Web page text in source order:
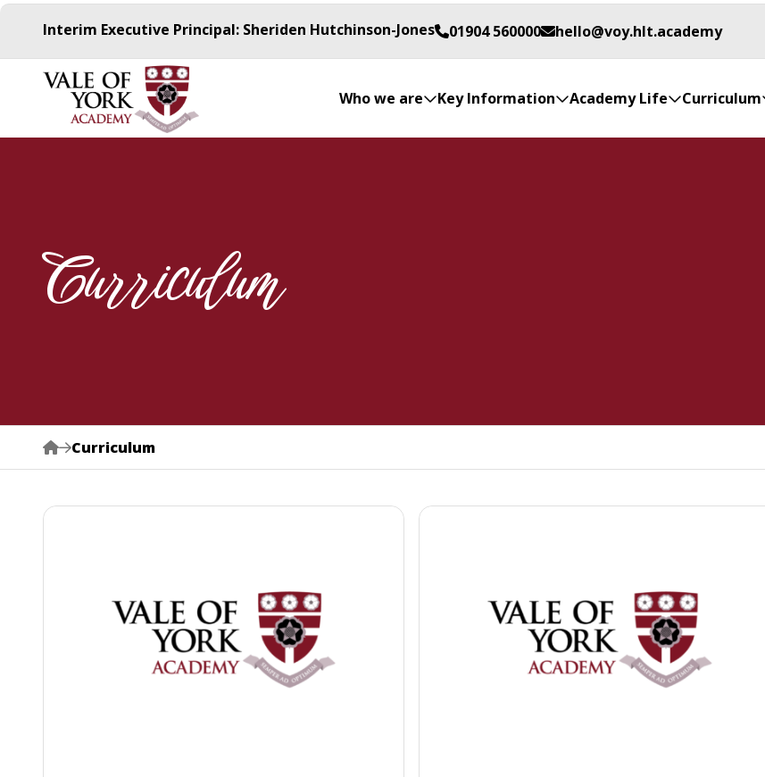
Interim Executive Principal: Sheriden Hutchinson-Jones 01904 560000 hello@voy.hlt.academy
Who we are Key Information Academy Life Curriculum
Curriculum
Curriculum